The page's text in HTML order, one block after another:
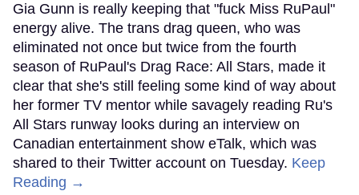
Gia Gunn is really keeping that "fuck Miss RuPaul"
energy alive. The trans drag queen, who was
eliminated not once but twice from the fourth
season of RuPaul's Drag Race: All Stars, made it
clear that she's still feeling some kind of way about
her former TV mentor while savagely reading Ru's
All Stars runway looks during an interview on
Canadian entertainment show eTalk, which was
shared to their Twitter account on Tuesday. Keep
Reading →